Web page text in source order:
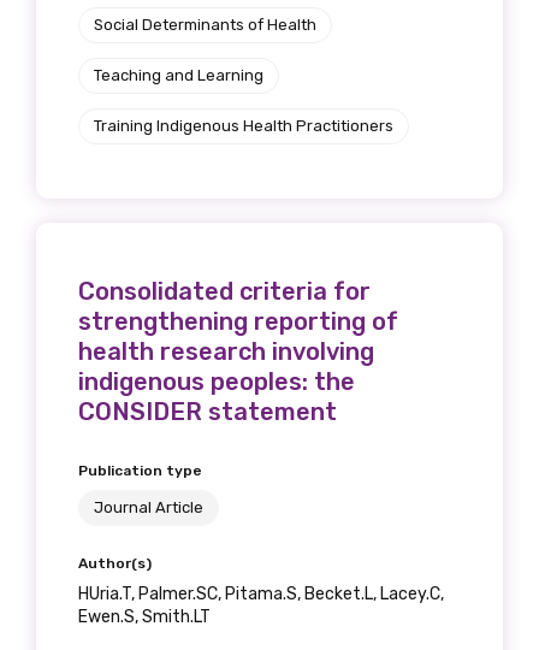
Social Determinants of Health
Teaching and Learning
Training Indigenous Health Practitioners
Consolidated criteria for
strengthening reporting of
health research involving
indigenous peoples: the
CONSIDER statement
Publication type
Journal Article
Author(s)
HUria.T, Palmer.SC, Pitama.S, Becket.L, Lacey.C,
Ewen.S, Smith.LT
Indigenous status
Please select
Position